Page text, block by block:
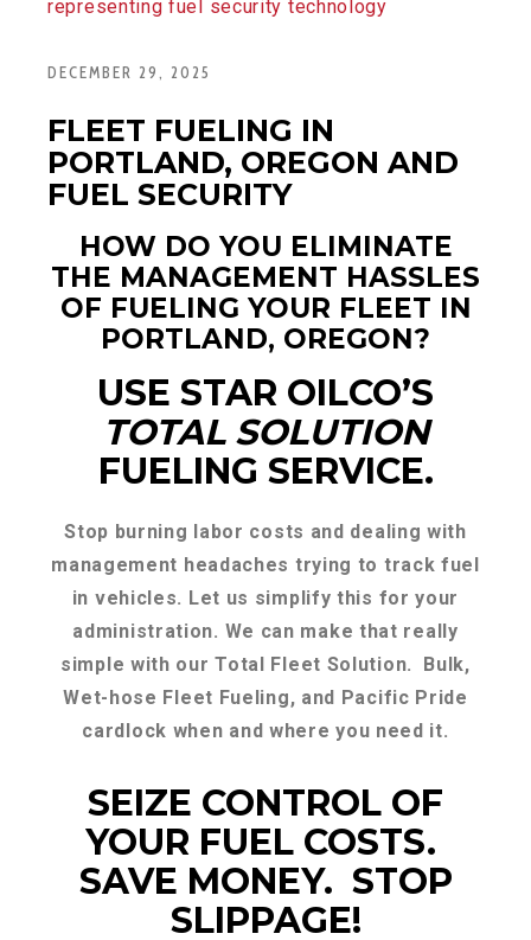
DECEMBER 29, 2025
FLEET FUELING IN
PORTLAND, OREGON AND
FUEL SECURITY
HOW DO YOU ELIMINATE
THE MANAGEMENT HASSLES
OF FUELING YOUR FLEET IN
PORTLAND, OREGON?
USE STAR OILCO’S
TOTAL SOLUTION
FUELING SERVICE.
Stop burning labor costs and dealing with
management headaches trying to track fuel
in vehicles. Let us simplify this for your
administration. We can make that really
simple with our Total Fleet Solution. Bulk,
Wet-hose Fleet Fueling, and Pacific Pride
cardlock when and where you need it.
SEIZE CONTROL OF
YOUR FUEL COSTS.
SAVE MONEY. STOP
SLIPPAGE!